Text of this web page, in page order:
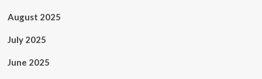
August 2025
July 2025
June 2025